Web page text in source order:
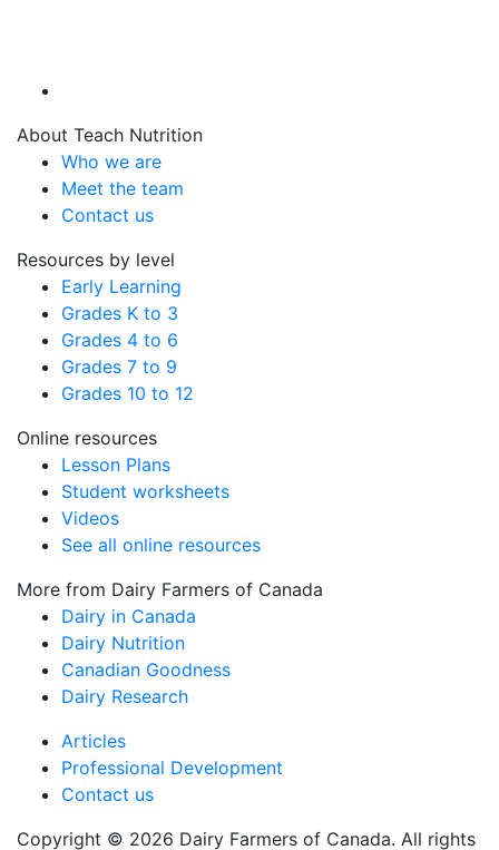
About Teach Nutrition
Who we are
Meet the team
Contact us
Resources by level
Early Learning
Grades K to 3
Grades 4 to 6
Grades 7 to 9
Grades 10 to 12
Online resources
Lesson Plans
Student worksheets
Videos
See all online resources
More from Dairy Farmers of Canada
Dairy in Canada
Dairy Nutrition
Canadian Goodness
Dairy Research
Copyright © 2026 Dairy Farmers of Canada. All rights
Articles
Professional Development
Contact us